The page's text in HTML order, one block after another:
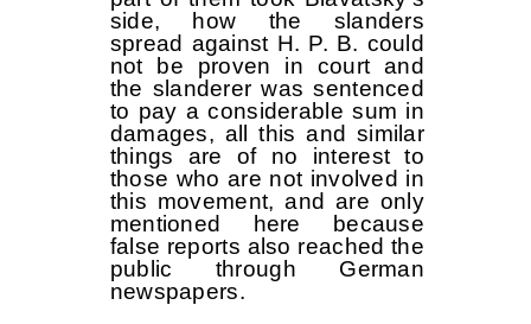
side, how the slanders
spread against H. P. B. could
not be proven in court and
the slanderer was sentenced
to pay a considerable sum in
damages, all this and similar
things are of no interest to
those who are not involved in
this movement, and are only
mentioned here because
false reports also reached the
public through German
newspapers.